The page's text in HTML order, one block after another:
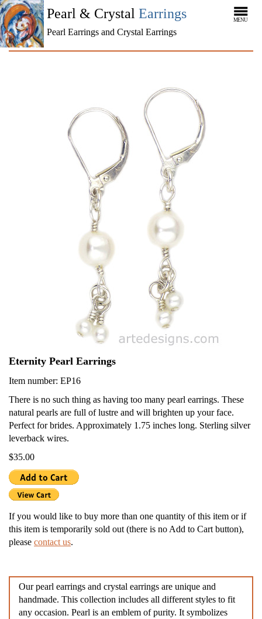
Pearl & Crystal Earrings
Pearl Earrings and Crystal Earrings
MENU
Eternity Pearl Earrings
Item number: EP16
There is no such thing as having too many pearl earrings. These
natural pearls are full of lustre and will brighten up your face.
Perfect for brides. Approximately 1.75 inches long. Sterling silver
leverback wires.
$35.00
If you would like to buy more than one quantity of this item or if
this item is temporarily sold out (there is no Add to Cart button),
please contact us.
Our pearl earrings and crystal earrings are unique and
handmade. This collection includes all different styles to fit
any occasion. Pearl is an emblem of purity. It symbolizes